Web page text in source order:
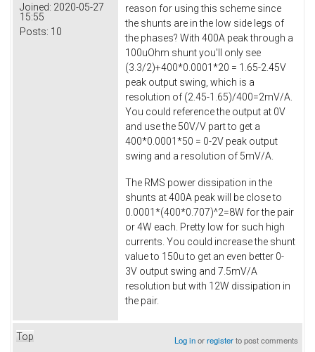
Joined: 2020-05-27
15:55
Posts: 10
reason for using this scheme since
the shunts are in the low side legs of
the phases? With 400A peak through a
100uOhm shunt you'll only see
(3.3/2)+400*0.0001*20 = 1.65-2.45V
peak output swing, which is a
resolution of (2.45-1.65)/400=2mV/A.
You could reference the output at 0V
and use the 50V/V part to get a
400*0.0001*50 = 0-2V peak output
swing and a resolution of 5mV/A.
The RMS power dissipation in the
shunts at 400A peak will be close to
0.0001*(400*0.707)^2=8W for the pair
or 4W each. Pretty low for such high
currents. You could increase the shunt
value to 150u to get an even better 0-
3V output swing and 7.5mV/A
resolution but with 12W dissipation in
the pair.
Top Log inorregisterto post comments